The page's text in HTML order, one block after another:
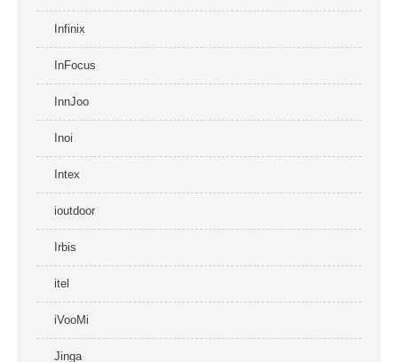
Infinix
InFocus
InnJoo
Inoi
Intex
ioutdoor
Irbis
itel
iVooMi
Jinga